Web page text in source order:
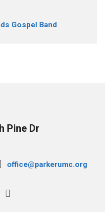
Gospel Band
Pine Dr
office@parkerumc.org